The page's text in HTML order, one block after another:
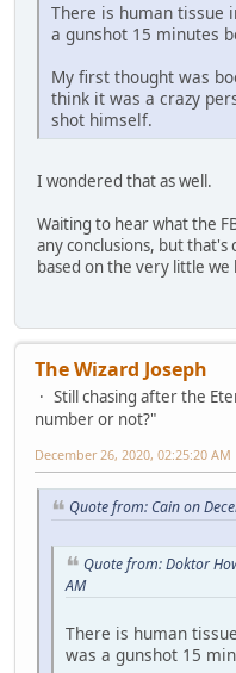
There is human tissue
a gunshot 15 minutes
My first thought was
think it was a crazy
shot himself.
I wondered that as well.
Waiting to hear what the
any conclusions, but that's
based on the very little we
The Wizard Joseph
Still chasing after the
number or not?"
December 26, 2020, 02:25:20 AM
Quote from: Cain on
Quote from: Doktor
AM
There is human
was a gunshot 15